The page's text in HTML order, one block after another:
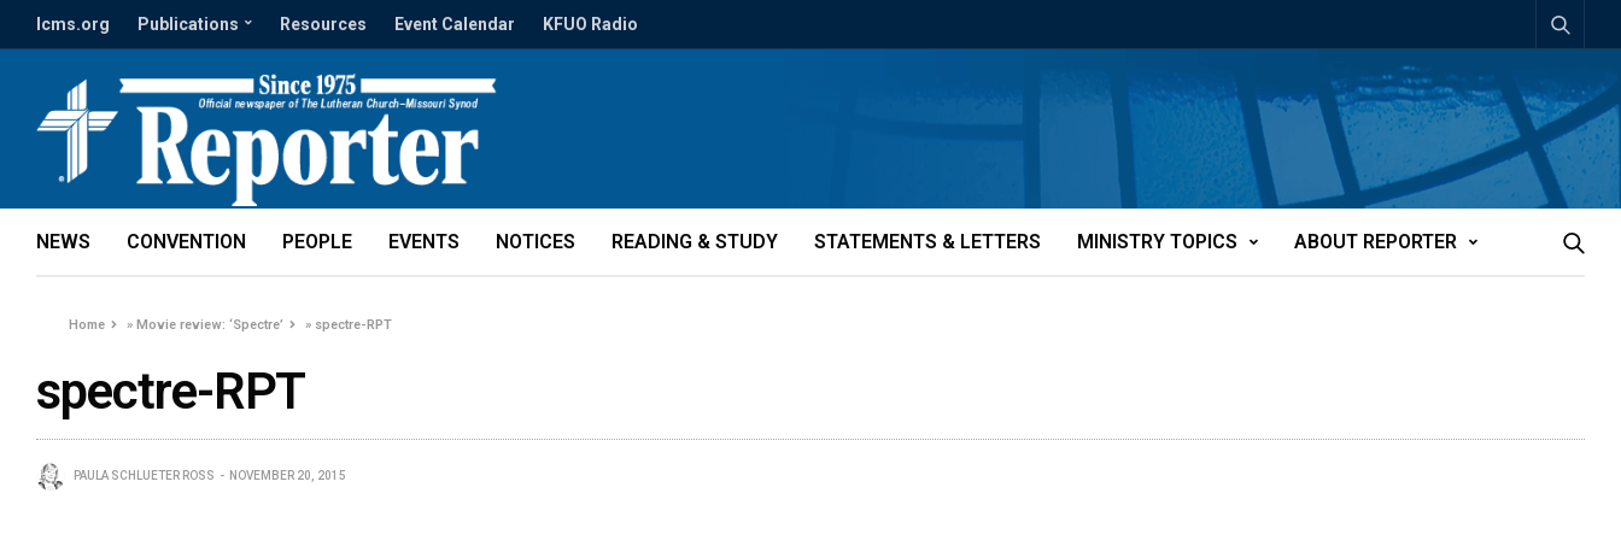
lcms.org Publications Resources Event Calendar KFUO Radio
NEWS CONVENTION PEOPLE EVENTS NOTICES READING & STUDY STATEMENTS & LETTERS MINISTRY TOPICS ABOUT REPORTER
Home »Movie review: ‘Spectre’ » spectre-RPT
spectre-RPT
PAULA SCHLUETER ROSS NOVEMBER 20, 2015